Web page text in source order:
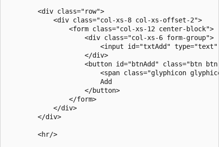
        <div class="row">
            <div class="col-xs-8 col-xs-offset-2">
                <form class="col-xs-12 center-block">
                    <div class="col-xs-6 form-group">
<input id="txtAdd"
                    </div>
<button id="btnAdd" class="btn
<span class="glyphicon
                        Add
                    </button>
                </form>
            </div>
        </div>
        <hr/>